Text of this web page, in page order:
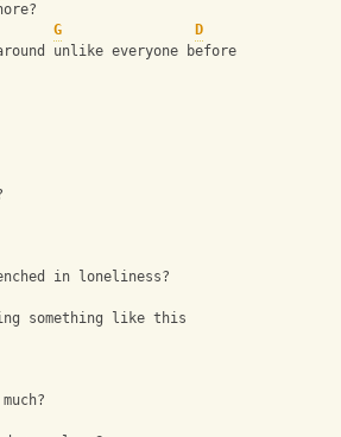
G
D
unlike everyone before
in loneliness?
something like this